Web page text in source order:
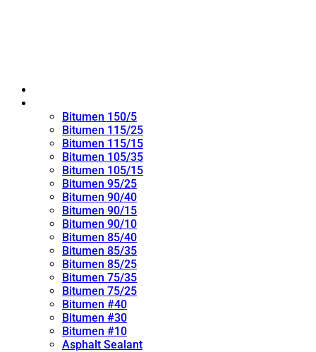
Bitumen 150/5
Bitumen 115/25
Bitumen 115/15
Bitumen 105/35
Bitumen 105/15
Bitumen 95/25
Bitumen 90/40
Bitumen 90/15
Bitumen 90/10
Bitumen 85/40
Bitumen 85/35
Bitumen 85/25
Bitumen 75/35
Bitumen 75/25
Bitumen #40
Bitumen #30
Bitumen #10
Asphalt Sealant